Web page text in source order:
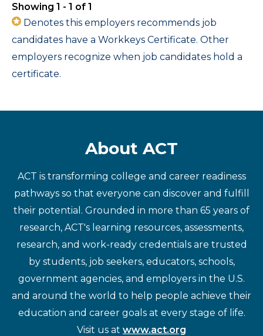
Showing 1 - 1 of 1
Denotes this employers recommends job
candidates have a Workkeys Certificate. Other
employers recognize when job candidates hold a
certificate.
About ACT
ACT is transforming college and career readiness
pathways so that everyone can discover and fulfill
their potential. Grounded in more than 65 years of
research, ACT's learning resources, assessments,
research, and work-ready credentials are trusted
by students, job seekers, educators, schools,
government agencies, and employers in the U.S.
and around the world to help people achieve their
education and career goals at every stage of life.
Visit us at www.act.org